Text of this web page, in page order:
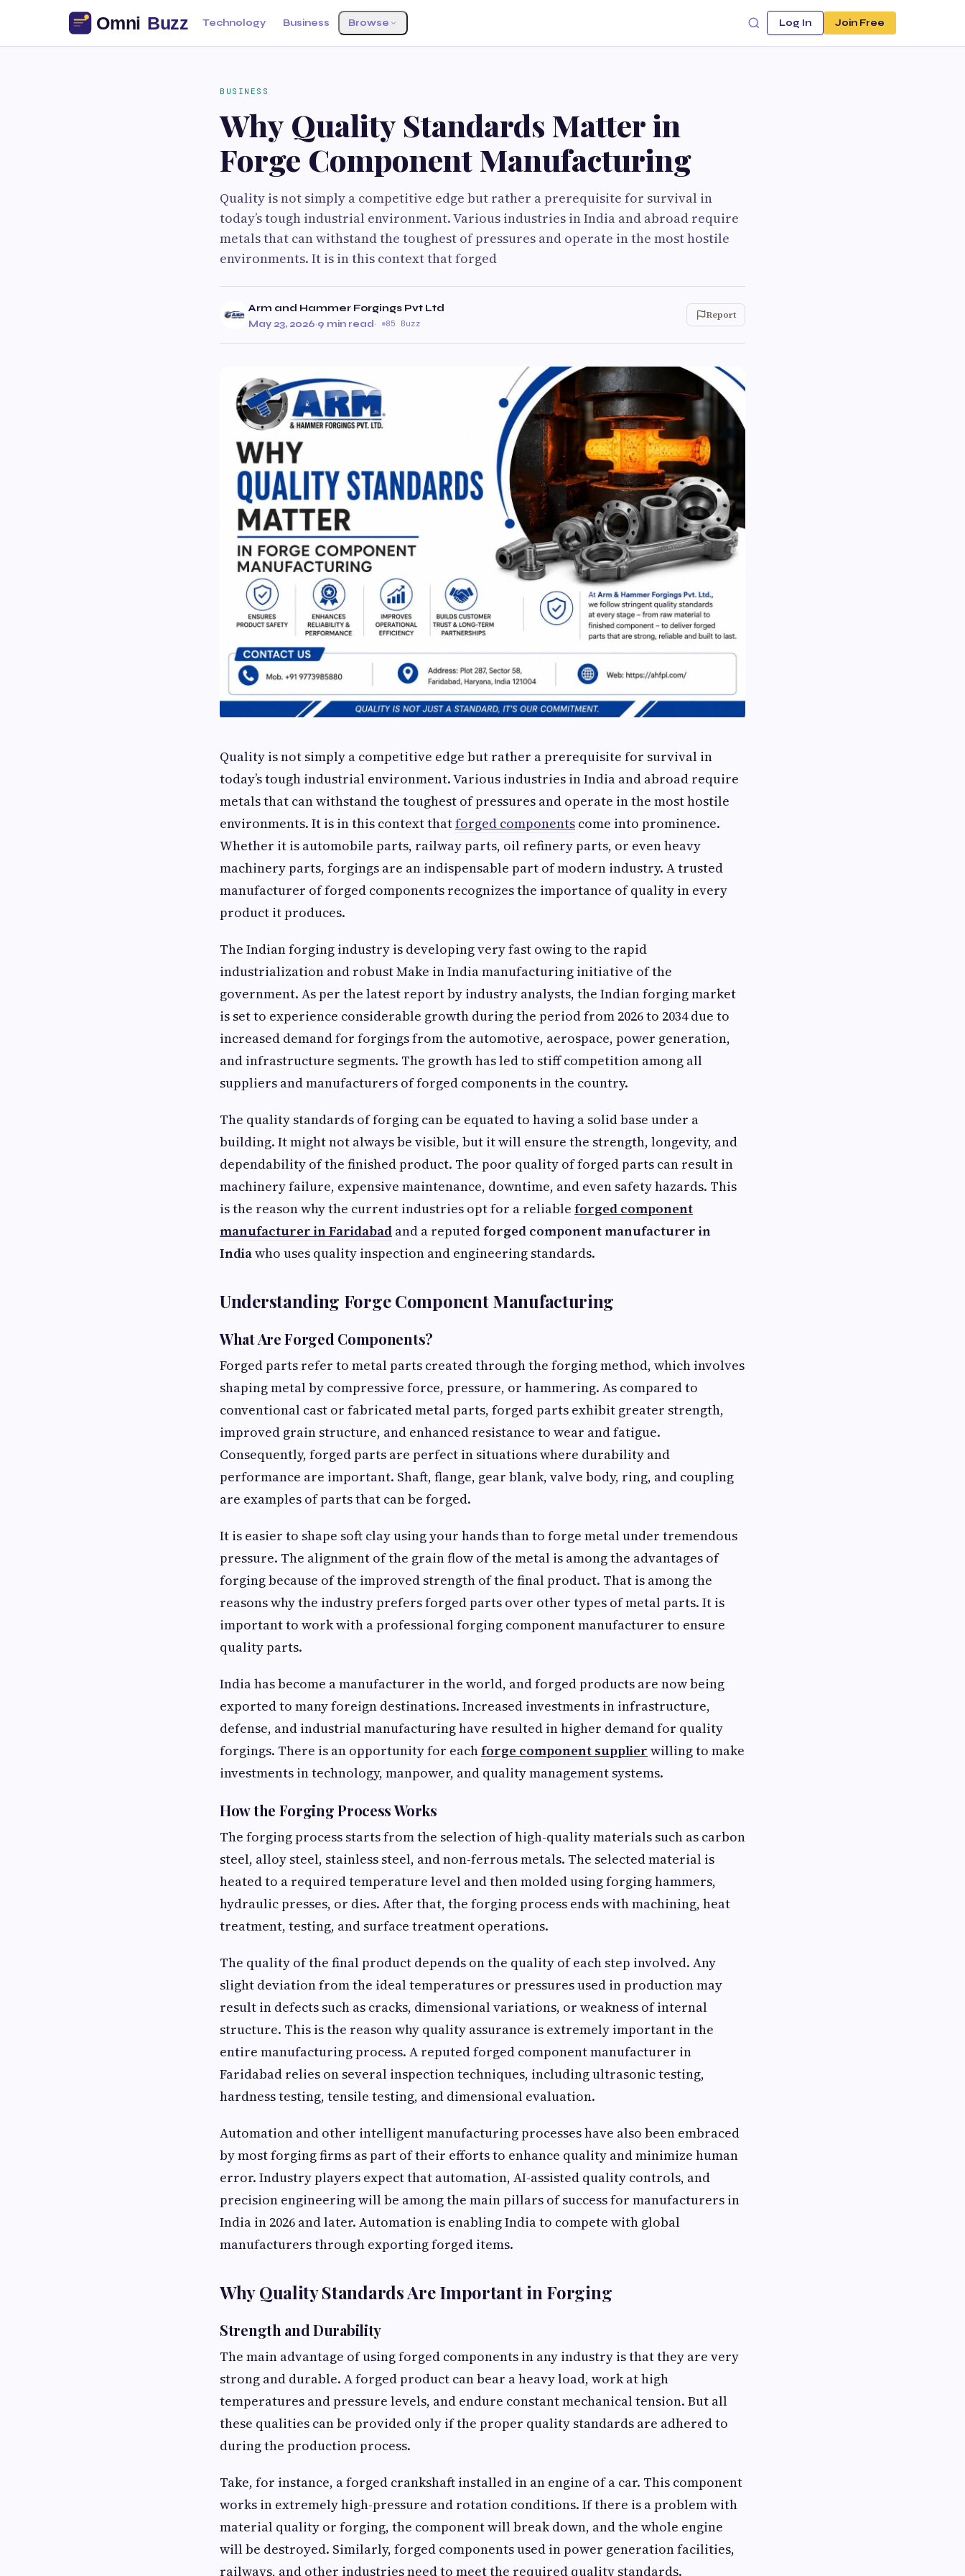
Technology Business Browse Log In Join Free
BUSINESS
Why Quality Standards Matter in
Forge Component Manufacturing
Quality is not simply a competitive edge but rather a prerequisite for survival in
today’s tough industrial environment. Various industries in India and abroad require
metals that can withstand the toughest of pressures and operate in the most hostile
environments. It is in this context that forged
Arm and Hammer Forgings Pvt Ltd
May 23, 2026·9 min read· 85 Buzz
Report
Quality is not simply a competitive edge but rather a prerequisite for survival in
today’s tough industrial environment. Various industries in India and abroad require
metals that can withstand the toughest of pressures and operate in the most hostile
environments. It is in this context thatforged components come into prominence.
Whether it is automobile parts, railway parts, oil refinery parts, or even heavy
machinery parts, forgings are an indispensable part of modern industry. A trusted
manufacturer of forged components recognizes the importance of quality in every
product it produces.
The Indian forging industry is developing very fast owing to the rapid
industrialization and robust Make in India manufacturing initiative of the
government. As per the latest report by industry analysts, the Indian forging market
is set to experience considerable growth during the period from 2026 to 2034 due to
increased demand for forgings from the automotive, aerospace, power generation,
and infrastructure segments. The growth has led to stiff competition among all
suppliers and manufacturers of forged components in the country.
The quality standards of forging can be equated to having a solid base under a
building. It might not always be visible, but it will ensure the strength, longevity, and
dependability of the finished product. The poor quality of forged parts can result in
machinery failure, expensive maintenance, downtime, and even safety hazards. This
is the reason why the current industries opt for a reliable forged component
manufacturer in Faridabad and a reputedforged component manufacturer in
Indiawho uses quality inspection and engineering standards.
Understanding Forge Component Manufacturing
What Are Forged Components?
Forged parts refer to metal parts created through the forging method, which involves
shaping metal by compressive force, pressure, or hammering. As compared to
conventional cast or fabricated metal parts, forged parts exhibit greater strength,
improved grain structure, and enhanced resistance to wear and fatigue.
Consequently, forged parts are perfect in situations where durability and
performance are important. Shaft, flange, gear blank, valve body, ring, and coupling
are examples of parts that can be forged.
It is easier to shape soft clay using your hands than to forge metal under tremendous
pressure. The alignment of the grain flow of the metal is among the advantages of
forging because of the improved strength of the final product. That is among the
reasons why the industry prefers forged parts over other types of metal parts. It is
important to work with a professional forging component manufacturer to ensure
quality parts.
India has become a manufacturer in the world, and forged products are now being
exported to many foreign destinations. Increased investments in infrastructure,
defense, and industrial manufacturing have resulted in higher demand for quality
forgings. There is an opportunity for eachforge component supplier willing to make
investments in technology, manpower, and quality management systems.
How the Forging Process Works
The forging process starts from the selection of high-quality materials such as carbon
steel, alloy steel, stainless steel, and non-ferrous metals. The selected material is
heated to a required temperature level and then molded using forging hammers,
hydraulic presses, or dies. After that, the forging process ends with machining, heat
treatment, testing, and surface treatment operations.
The quality of the final product depends on the quality of each step involved. Any
slight deviation from the ideal temperatures or pressures used in production may
result in defects such as cracks, dimensional variations, or weakness of internal
structure. This is the reason why quality assurance is extremely important in the
entire manufacturing process. A reputed forged component manufacturer in
Faridabad relies on several inspection techniques, including ultrasonic testing,
hardness testing, tensile testing, and dimensional evaluation.
Automation and other intelligent manufacturing processes have also been embraced
by most forging firms as part of their efforts to enhance quality and minimize human
error. Industry players expect that automation, AI-assisted quality controls, and
precision engineering will be among the main pillars of success for manufacturers in
India in 2026 and later. Automation is enabling India to compete with global
manufacturers through exporting forged items.
Why Quality Standards Are Important in Forging
Strength and Durability
The main advantage of using forged components in any industry is that they are very
strong and durable. A forged product can bear a heavy load, work at high
temperatures and pressure levels, and endure constant mechanical tension. But all
these qualities can be provided only if the proper quality standards are adhered to
during the production process.
Take, for instance, a forged crankshaft installed in an engine of a car. This component
works in extremely high-pressure and rotation conditions. If there is a problem with
material quality or forging, the component will break down, and the whole engine
will be destroyed. Similarly, forged components used in power generation facilities,
railways, and other industries need to meet the required quality standards.